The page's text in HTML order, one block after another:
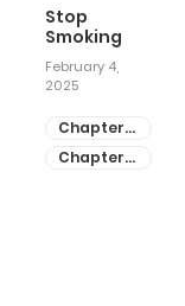
Stop
Smoking
February 4,
2025
Chapter
28
Chapter